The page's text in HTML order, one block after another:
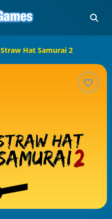
Straw Hat Samurai 2